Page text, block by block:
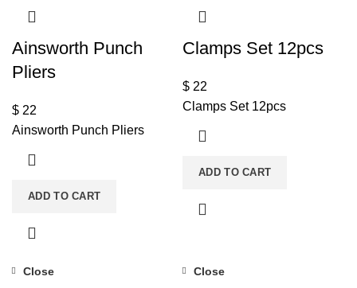
Ainsworth Punch
Pliers
$ 22
Ainsworth Punch Pliers
ADD TO CART
Clamps Set 12pcs
$ 22
Clamps Set 12pcs
ADD TO CART
Close Close